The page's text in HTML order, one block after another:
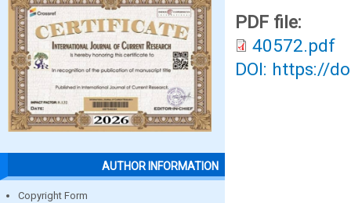
AUTHOR INFORMATION
Copyright Form
PDF file:
40572.pdf
DOI: https://